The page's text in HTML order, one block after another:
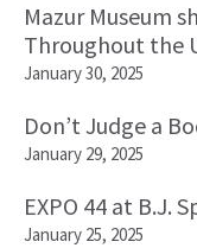
Mazur Museum
Throughout the
January 30, 2025
Don’t Judge a
January 29, 2025
EXPO 44 at B.J.
January 25, 2025